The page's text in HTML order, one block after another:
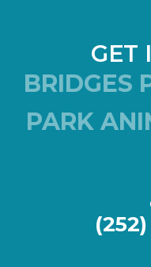
GET
BRIDGES
PARK